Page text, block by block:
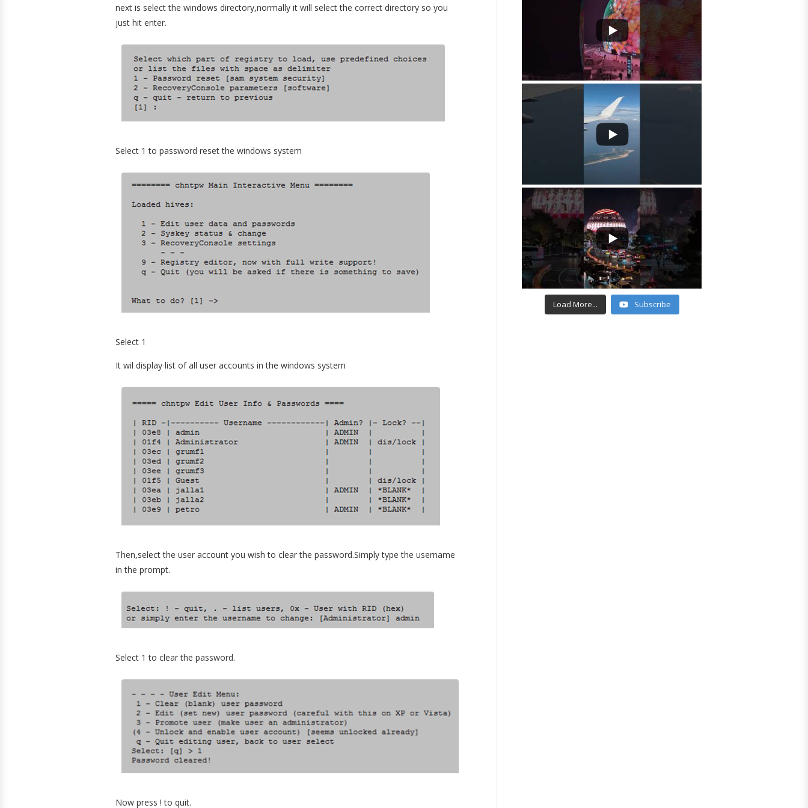
next is select the windows directory,normally it will select the correct directory so you
just hit enter.
Select 1 to password reset the windows system
Select 1
It wil display list of all user accounts in the windows system
Then,select the user account you wish to clear the password.Simply type the username
in the prompt.
Select 1 to clear the password.
Now press ! to quit.
Load More... Subscribe